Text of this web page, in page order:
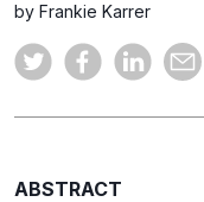
by Frankie Karrer
ABSTRACT